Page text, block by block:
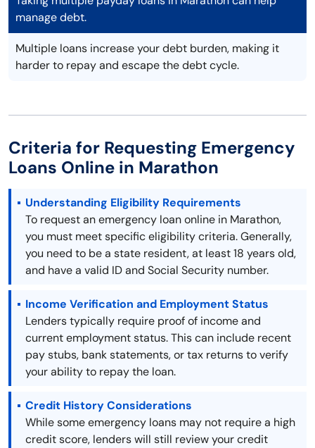
manage debt.
Multiple loans increase your debt burden, making it
harder to repay and escape the debt cycle.
Criteria for Requesting Emergency
Loans Online in Marathon
Understanding Eligibility Requirements
To request an emergency loan online in Marathon,
you must meet specific eligibility criteria. Generally,
you need to be a state resident, at least 18 years old,
and have a valid ID and Social Security number.
Income Verification and Employment Status
Lenders typically require proof of income and
current employment status. This can include recent
pay stubs, bank statements, or tax returns to verify
your ability to repay the loan.
Credit History Considerations
While some emergency loans may not require a high
credit score, lenders will still review your credit